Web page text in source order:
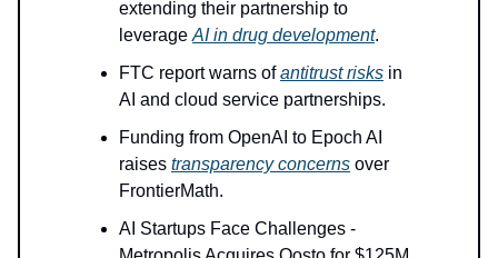
extending their partnership to
leverageAI in drug development.
FTC report warns ofantitrust risks in
AI and cloud service partnerships.
Funding from OpenAI to Epoch AI
raises transparency concerns over
FrontierMath.
AI Startups Face Challenges -